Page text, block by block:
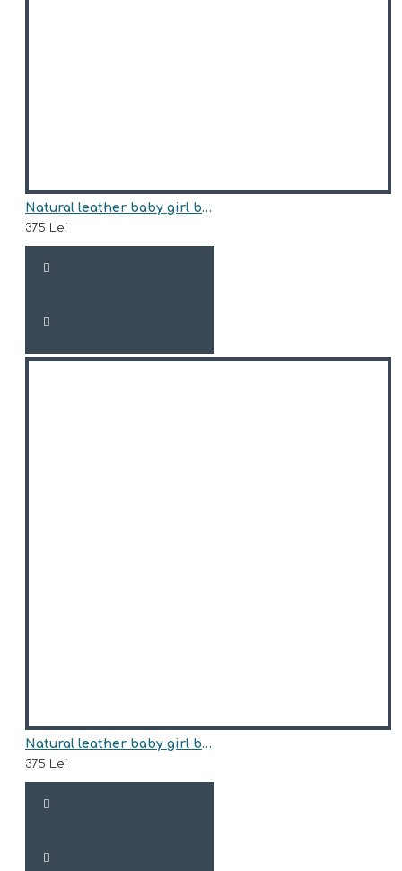
Natural leather baby girl boots model KATJA
375 Lei
Natural leather baby girl boots model MIKAELA
375 Lei